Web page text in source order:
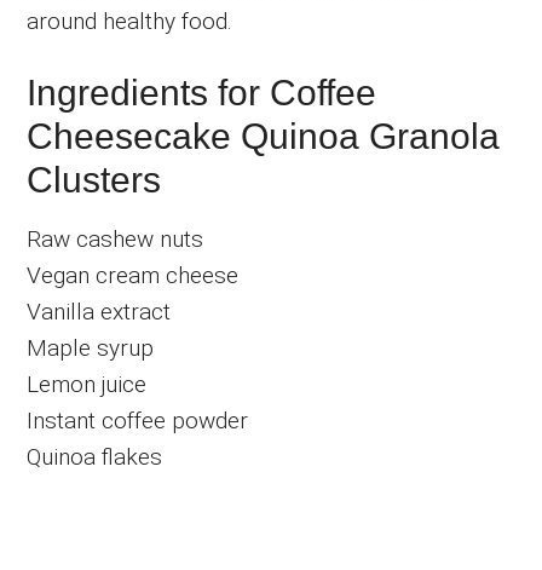
around healthy food.
Ingredients for Coffee
Cheesecake Quinoa Granola
Clusters
Raw cashew nuts
Vegan cream cheese
Vanilla extract
Maple syrup
Lemon juice
Instant coffee powder
Quinoa flakes